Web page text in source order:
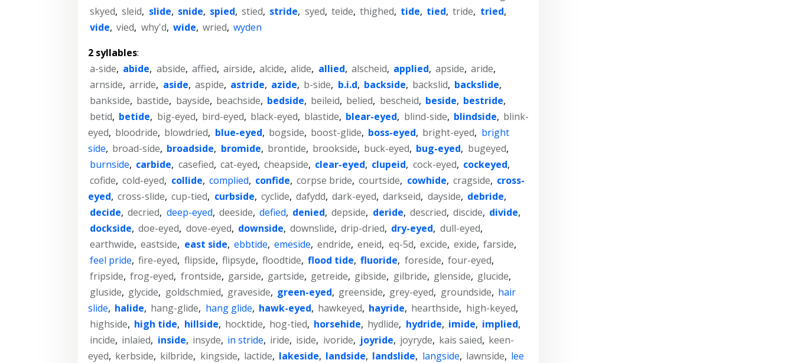
skyed, sleid, slide, snide, spied, stied, stride, syed, teide, thighed, tide, tied, tride, tried,
vide, vied, why'd, wide, wried, wyden
2 syllables:
a-side, abide, abside, affied, airside, alcide, alide, allied, alscheid, applied, apside, aride,
arnside, arride, aside, aspide, astride, azide, b-side, b.i.d, backside, backslid, backslide,
bankside, bastide, bayside, beachside, bedside, beileid, belied, bescheid, beside, bestride,
betid, betide, big-eyed, bird-eyed, black-eyed, blastide, blear-eyed, blind-side, blindside, blink-
eyed, bloodride, blowdried, blue-eyed, bogside, boost-glide, boss-eyed, bright-eyed, bright
side, broad-side, broadside, bromide, brontide, brookside, buck-eyed, bug-eyed, bugeyed,
burnside, carbide, casefied, cat-eyed, cheapside, clear-eyed, clupeid, cock-eyed, cockeyed,
cofide, cold-eyed, collide, complied, confide, corpse bride, courtside, cowhide, cragside, cross-
eyed, cross-slide, cup-tied, curbside, cyclide, dafydd, dark-eyed, darkseid, dayside, debride,
decide, decried, deep-eyed, deeside, defied, denied, depside, deride, descried, discide, divide,
dockside, doe-eyed, dove-eyed, downside, downslide, drip-dried, dry-eyed, dull-eyed,
earthwide, eastside, east side, ebbtide, emeside, endride, eneid, eq-5d, excide, exide, farside,
feel pride, fire-eyed, flipside, flipsyde, floodtide, flood tide, fluoride, foreside, four-eyed,
fripside, frog-eyed, frontside, garside, gartside, getreide, gibside, gilbride, glenside, glucide,
gluside, glycide, goldschmied, graveside, green-eyed, greenside, grey-eyed, groundside, hair
slide, halide, hang-glide, hang glide, hawk-eyed, hawkeyed, hayride, hearthside, high-keyed,
highside, high tide, hillside, hocktide, hog-tied, horsehide, hydlide, hydride, imide, implied,
incide, inlaied, inside, insyde, in stride, iride, iside, ivoride, joyride, joyryde, kais saied, keen-
eyed, kerbside, kilbride, kingside, lactide, lakeside, landside, landslide, langside, lawnside, lee